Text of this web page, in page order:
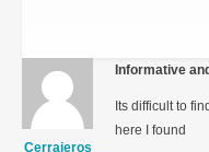
Cerrajeros
Informative
Its difficult to
here I found